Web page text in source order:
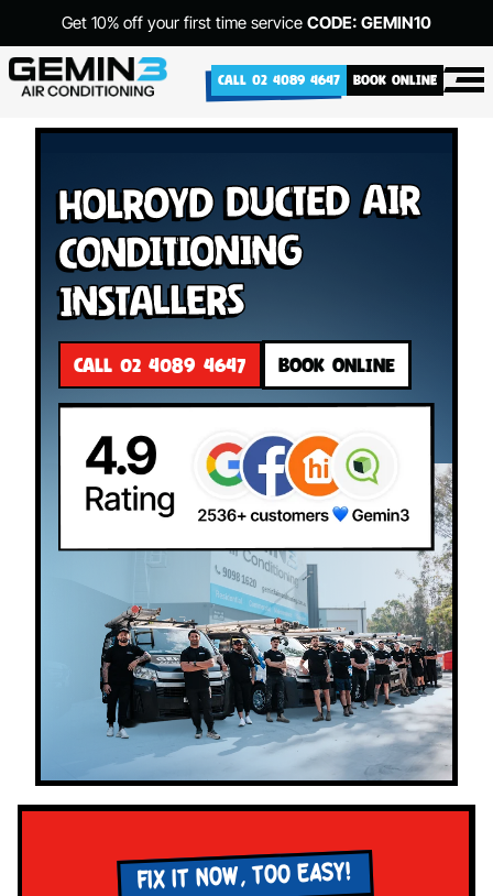
Get 10% off your first time service CODE: GEMIN10
CALL 02 4089 4647 BOOK ONLINE
Holroyd Ducted Air
Conditioning
Installers
CALL 02 4089 4647 BOOK ONLINE
FIX IT NOW, TOO EASY!